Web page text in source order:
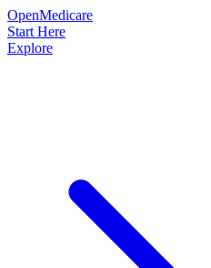
OpenMedicare
Start Here
Explore